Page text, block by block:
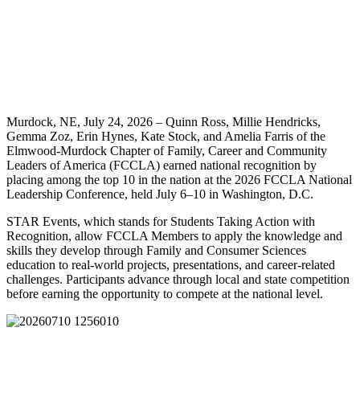
Murdock, NE, July 24, 2026 – Quinn Ross, Millie Hendricks,
Gemma Zoz, Erin Hynes, Kate Stock, and Amelia Farris of the
Elmwood-Murdock Chapter of Family, Career and Community
Leaders of America (FCCLA) earned national recognition by
placing among the top 10 in the nation at the 2026 FCCLA National
Leadership Conference, held July 6–10 in Washington, D.C.
STAR Events, which stands for Students Taking Action with
Recognition, allow FCCLA Members to apply the knowledge and
skills they develop through Family and Consumer Sciences
education to real-world projects, presentations, and career-related
challenges. Participants advance through local and state competition
before earning the opportunity to compete at the national level.